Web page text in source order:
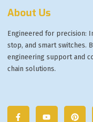
About Us
Engineered for precision:
stop, and smart switches.
engineering support and
chain solutions.